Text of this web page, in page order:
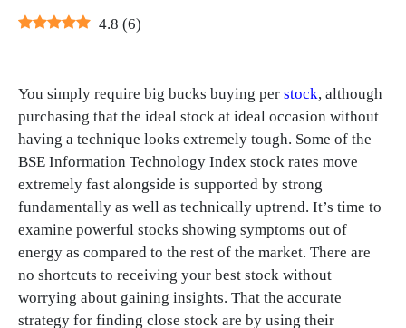
4.8 (6)
You simply require big bucks buying per stock, although
purchasing that the ideal stock at ideal occasion without
having a technique looks extremely tough. Some of the
BSE Information Technology Index stock rates move
extremely fast alongside is supported by strong
fundamentally as well as technically uptrend. It’s time to
examine powerful stocks showing symptoms out of
energy as compared to the rest of the market. There are
no shortcuts to receiving your best stock without
worrying about gaining insights. That the accurate
strategy for finding close stock are by using their